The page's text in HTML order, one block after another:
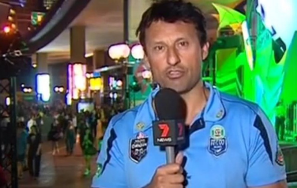
page content